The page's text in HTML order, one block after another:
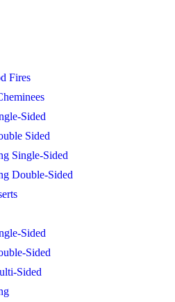
Fires
Sided
Sided
Single-Sided
Double-Sided
Sided
Sided
Sided